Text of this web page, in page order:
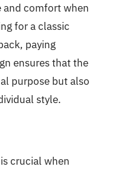
and comfort when
for a classic
paying
ensures that the
purpose but also
style.
crucial when